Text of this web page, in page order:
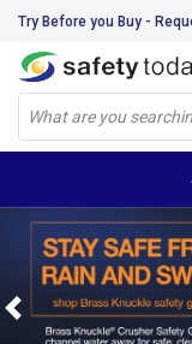
Try Before you Buy -
Previous